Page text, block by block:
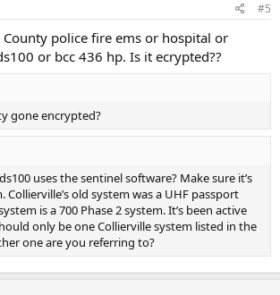
#5
police fire ems or hospital or
or bcc 436 hp. Is it ecrypted??
gone encrypted?
uses the sentinel software? Make sure it’s
Collierville’s old system was a UHF passport
is a 700 Phase 2 system. It’s been active
only be one Collierville system listed in the
one are you referring to?